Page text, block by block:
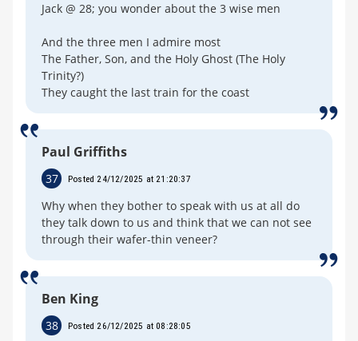
Jack @ 28; you wonder about the 3 wise men
And the three men I admire most
The Father, Son, and the Holy Ghost (The Holy
Trinity?)
They caught the last train for the coast
Paul Griffiths
37 Posted 24/12/2025 at 21:20:37
Why when they bother to speak with us at all do
they talk down to us and think that we can not see
through their wafer-thin veneer?
Ben King
38 Posted 26/12/2025 at 08:28:05